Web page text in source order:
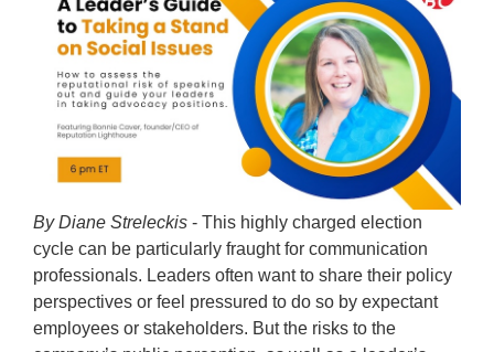
By Diane Streleckis - This highly charged election
cycle can be particularly fraught for communication
professionals. Leaders often want to share their policy
perspectives or feel pressured to do so by expectant
employees or stakeholders. But the risks to the